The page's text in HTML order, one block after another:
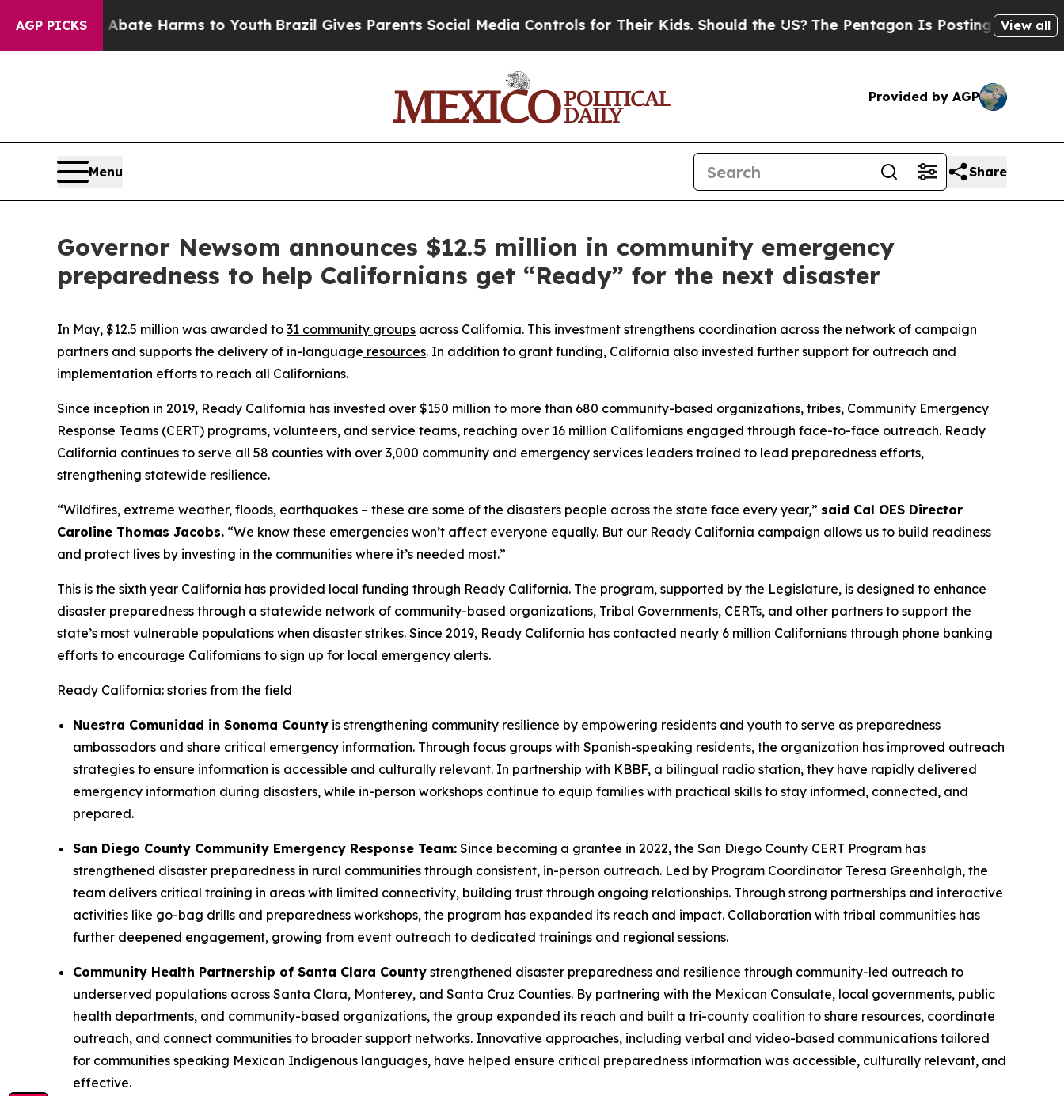
AGP PICKS
to Abate Harms to Youth Brazil Gives Parents Social Media Controls for Their Kids. Should the US?The Pentagon Is Posting Cryptic Biblical
View all
Provided by AGP
Menu Share
Governor Newsom announces $12.5 million in community emergency
preparedness to help Californians get “Ready” for the next disaster
In May, $12.5 million was awarded to 31 community groups across California. This investment strengthens coordination across the network of campaign
partners and supports the delivery of in-language resources. In addition to grant funding, California also invested further support for outreach and
implementation efforts to reach all Californians.
Since inception in 2019, Ready California has invested over $150 million to more than 680 community-based organizations, tribes, Community Emergency
Response Teams (CERT) programs, volunteers, and service teams, reaching over 16 million Californians engaged through face-to-face outreach. Ready
California continues to serve all 58 counties with over 3,000 community and emergency services leaders trained to lead preparedness efforts,
strengthening statewide resilience.
“Wildfires, extreme weather, floods, earthquakes – these are some of the disasters people across the state face every year,” said Cal OES Director
Caroline Thomas Jacobs. “We know these emergencies won’t affect everyone equally. But our Ready California campaign allows us to build readiness
and protect lives by investing in the communities where it’s needed most.”
This is the sixth year California has provided local funding through Ready California. The program, supported by the Legislature, is designed to enhance
disaster preparedness through a statewide network of community-based organizations, Tribal Governments, CERTs, and other partners to support the
state’s most vulnerable populations when disaster strikes. Since 2019, Ready California has contacted nearly 6 million Californians through phone banking
efforts to encourage Californians to sign up for local emergency alerts.
Ready California: stories from the field
Nuestra Comunidad in Sonoma County is strengthening community resilience by empowering residents and youth to serve as preparedness
ambassadors and share critical emergency information. Through focus groups with Spanish-speaking residents, the organization has improved outreach
strategies to ensure information is accessible and culturally relevant. In partnership with KBBF, a bilingual radio station, they have rapidly delivered
emergency information during disasters, while in-person workshops continue to equip families with practical skills to stay informed, connected, and
prepared.
San Diego County Community Emergency Response Team: Since becoming a grantee in 2022, the San Diego County CERT Program has
strengthened disaster preparedness in rural communities through consistent, in-person outreach. Led by Program Coordinator Teresa Greenhalgh, the
team delivers critical training in areas with limited connectivity, building trust through ongoing relationships. Through strong partnerships and interactive
activities like go-bag drills and preparedness workshops, the program has expanded its reach and impact. Collaboration with tribal communities has
further deepened engagement, growing from event outreach to dedicated trainings and regional sessions.
Community Health Partnership of Santa Clara County strengthened disaster preparedness and resilience through community-led outreach to
underserved populations across Santa Clara, Monterey, and Santa Cruz Counties. By partnering with the Mexican Consulate, local governments, public
health departments, and community-based organizations, the group expanded its reach and built a tri-county coalition to share resources, coordinate
outreach, and connect communities to broader support networks. Innovative approaches, including verbal and video-based communications tailored
for communities speaking Mexican Indigenous languages, have helped ensure critical preparedness information was accessible, culturally relevant, and
effective.